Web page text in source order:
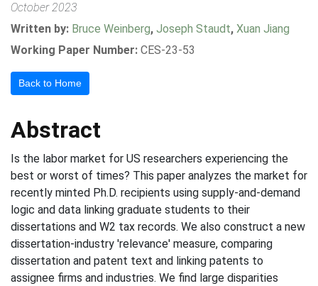
October 2023
Written by: Bruce Weinberg, Joseph Staudt, Xuan Jiang
Working Paper Number: CES-23-53
Back to Home
Abstract
Is the labor market for US researchers experiencing the
best or worst of times? This paper analyzes the market for
recently minted Ph.D. recipients using supply-and-demand
logic and data linking graduate students to their
dissertations and W2 tax records. We also construct a new
dissertation-industry 'relevance' measure, comparing
dissertation and patent text and linking patents to
assignee firms and industries. We find large disparities